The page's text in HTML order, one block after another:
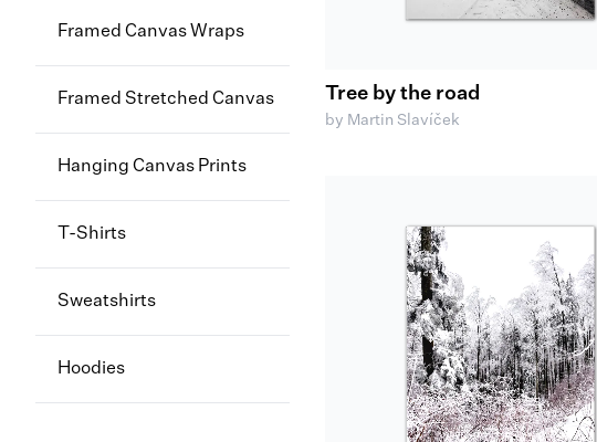
Framed Canvas Wraps
Framed Stretched Canvas
Hanging Canvas Prints
T-Shirts
Sweatshirts
Hoodies
Tree by the road
by Martin Slavíček